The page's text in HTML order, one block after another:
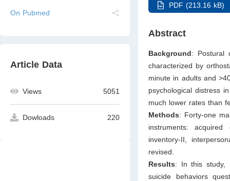
On Pubmed
Article Data
Views 5051
Dowloads 220
PDF (213.16 kB)
Abstract
Background: Postural
characterized by
minute in adults and
psychological distress
much lower rates than
Methods: Forty-one
instruments:
inventory-II,
revised.
Results: In this study,
suicide behaviors